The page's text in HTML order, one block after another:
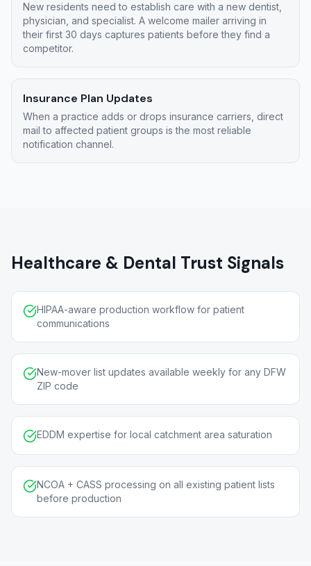
New residents need to establish care with a new dentist,
physician, and specialist. A welcome mailer arriving in
their first 30 days captures patients before they find a
competitor.
Insurance Plan Updates
When a practice adds or drops insurance carriers, direct
mail to affected patient groups is the most reliable
notification channel.
Healthcare & Dental Trust Signals
HIPAA-aware production workflow for patient
communications
New-mover list updates available weekly for any DFW
ZIP code
EDDM expertise for local catchment area saturation
NCOA + CASS processing on all existing patient lists
before production